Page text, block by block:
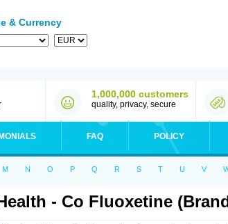
& Currency
1,000,000 customers
quality, privacy, secure
FAQ POLICY
M N O P Q R S T U V
- Co Fluoxetine